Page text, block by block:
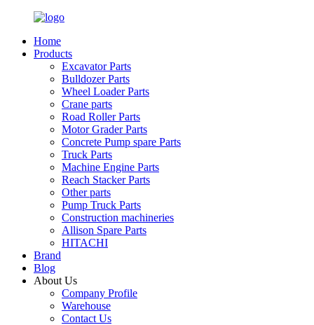
Home
Products
Excavator Parts
Bulldozer Parts
Wheel Loader Parts
Crane parts
Road Roller Parts
Motor Grader Parts
Concrete Pump spare Parts
Truck Parts
Machine Engine Parts
Reach Stacker Parts
Other parts
Pump Truck Parts
Construction machineries
Allison Spare Parts
HITACHI
Brand
Blog
About Us
Company Profile
Warehouse
Contact Us